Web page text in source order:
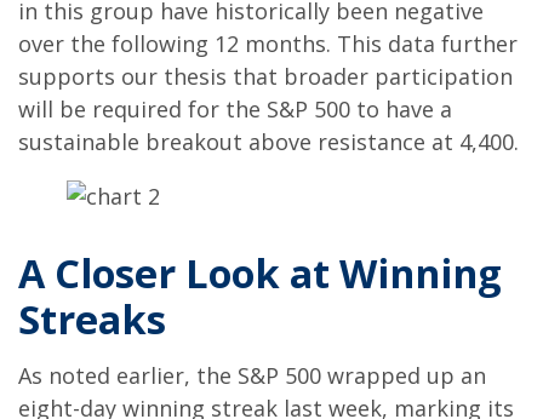
in this group have historically been negative
over the following 12 months. This data further
supports our thesis that broader participation
will be required for the S&P 500 to have a
sustainable breakout above resistance at 4,400.
A Closer Look at Winning
Streaks
As noted earlier, the S&P 500 wrapped up an
eight-day winning streak last week, marking its